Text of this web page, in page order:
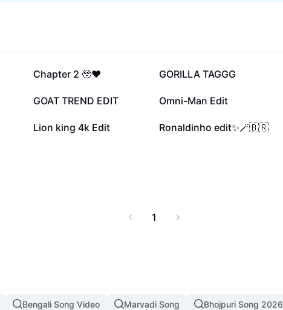
27.6K
Chapter 2 🥹❤️ 20.9K
GORILLA TAGGG
9.5K
GOAT TREND EDIT 8.2K
Omni-Man Edit
4.2K
Lion king 4k Edit 4K
Ronaldinho edit✨🪄🇧🇷
1
Bengali Song Video Marvadi Song Bhojpuri Song 2026